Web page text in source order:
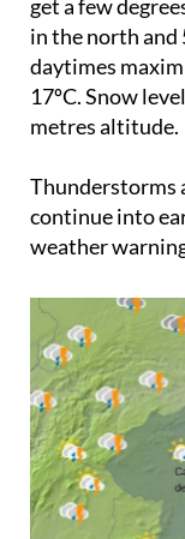
get a few
in the north and
daytimes
17ºC. Snow
metres altitude.
Thunderstorms
continue into
weather